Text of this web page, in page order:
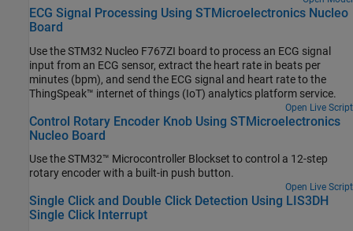
machine learning algorithm, after identifying whether a hand
gesture is a punch or a flex, is transmitted to the serial port where
ECG Signal Processing Using STMicroelectronics Nucleo
Board
Use the STM32 Nucleo F767ZI board to process an ECG signal
input from an ECG sensor, extract the heart rate in beats per
minutes (bpm), and send the ECG signal and heart rate to the
ThingSpeak™ internet of things (IoT) analytics platform service.
Open Live Script
Control Rotary Encoder Knob Using STMicroelectronics
Nucleo Board
Use the STM32™ Microcontroller Blockset to control a 12-step
rotary encoder with a built-in push button.
Open Live Script
Single Click and Double Click Detection Using LIS3DH
Single Click Interrupt